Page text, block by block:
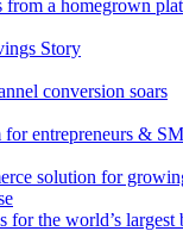
from a homegrown
Story
conversion soars
for entrepreneurs &
solution for
for the world’s largest